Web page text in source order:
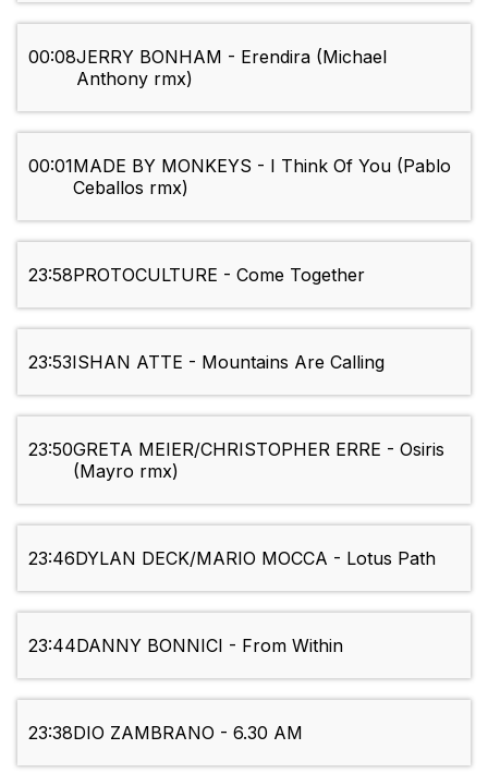
00:08JERRY BONHAM - Erendira (Michael
Anthony rmx)
00:01MADE BY MONKEYS - I Think Of You (Pablo
Ceballos rmx)
23:58PROTOCULTURE - Come Together
23:53ISHAN ATTE - Mountains Are Calling
23:50GRETA MEIER/CHRISTOPHER ERRE - Osiris
(Mayro rmx)
23:46DYLAN DECK/MARIO MOCCA - Lotus Path
23:44DANNY BONNICI - From Within
23:38DIO ZAMBRANO - 6.30 AM